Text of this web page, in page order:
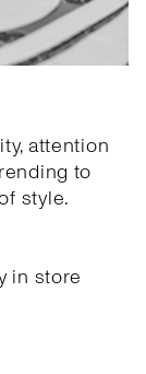
attention
to
style.
in store